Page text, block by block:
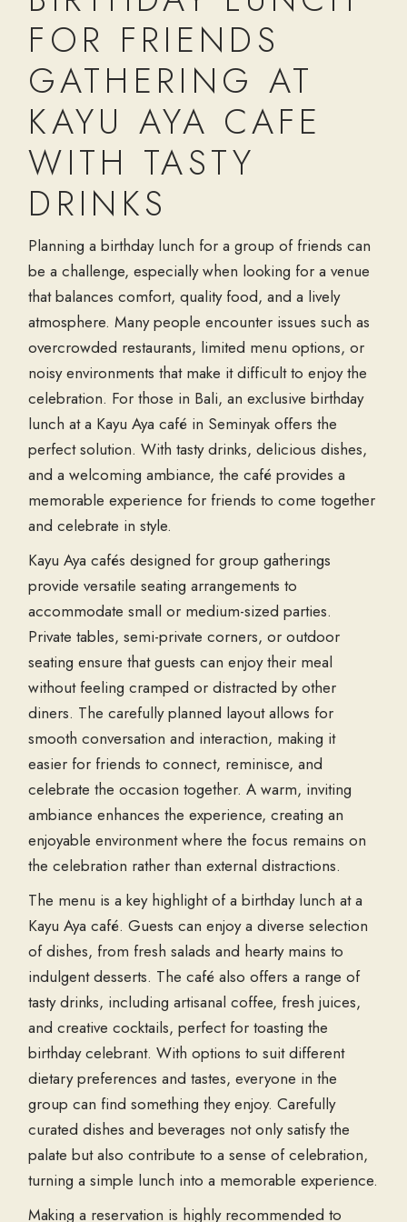
FOR FRIENDS
GATHERING AT
KAYU AYA CAFE
WITH TASTY
DRINKS
Planning a birthday lunch for a group of friends can
be a challenge, especially when looking for a venue
that balances comfort, quality food, and a lively
atmosphere. Many people encounter issues such as
overcrowded restaurants, limited menu options, or
noisy environments that make it difficult to enjoy the
celebration. For those in Bali, an exclusive birthday
lunch at a Kayu Aya café in Seminyak offers the
perfect solution. With tasty drinks, delicious dishes,
and a welcoming ambiance, the café provides a
memorable experience for friends to come together
and celebrate in style.
Kayu Aya cafés designed for group gatherings
provide versatile seating arrangements to
accommodate small or medium-sized parties.
Private tables, semi-private corners, or outdoor
seating ensure that guests can enjoy their meal
without feeling cramped or distracted by other
diners. The carefully planned layout allows for
smooth conversation and interaction, making it
easier for friends to connect, reminisce, and
celebrate the occasion together. A warm, inviting
ambiance enhances the experience, creating an
enjoyable environment where the focus remains on
the celebration rather than external distractions.
The menu is a key highlight of a birthday lunch at a
Kayu Aya café. Guests can enjoy a diverse selection
of dishes, from fresh salads and hearty mains to
indulgent desserts. The café also offers a range of
tasty drinks, including artisanal coffee, fresh juices,
and creative cocktails, perfect for toasting the
birthday celebrant. With options to suit different
dietary preferences and tastes, everyone in the
group can find something they enjoy. Carefully
curated dishes and beverages not only satisfy the
palate but also contribute to a sense of celebration,
turning a simple lunch into a memorable experience.
Making a reservation is highly recommended to